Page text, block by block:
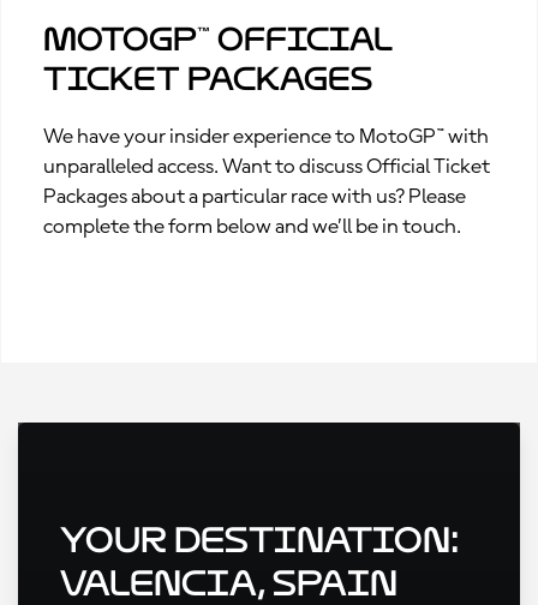
MotoGP™ Official
Ticket Packages
We have your insider experience to MotoGP™ with
unparalleled access. Want to discuss Official Ticket
Packages about a particular race with us? Please
complete the form below and we’ll be in touch.
Your Destination:
Valencia, Spain